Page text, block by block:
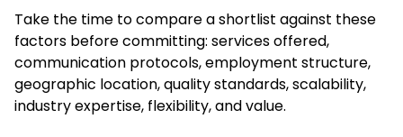
Take the time to compare a shortlist against these
factors before committing: services offered,
communication protocols, employment structure,
geographic location, quality standards, scalability,
industry expertise, flexibility, and value.